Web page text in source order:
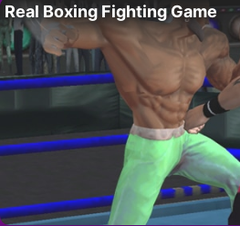
Real Boxing Fighting Game